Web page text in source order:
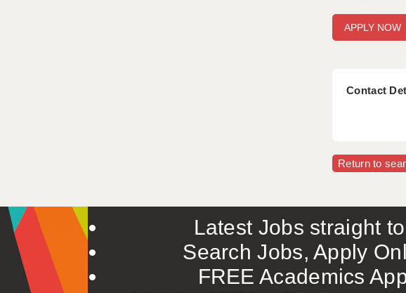
Contact
Return to
Latest Jobs straight
Search Jobs, Apply
FREE Academics